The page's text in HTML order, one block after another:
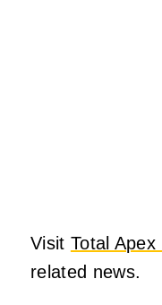
Visit Total Apex
related news.